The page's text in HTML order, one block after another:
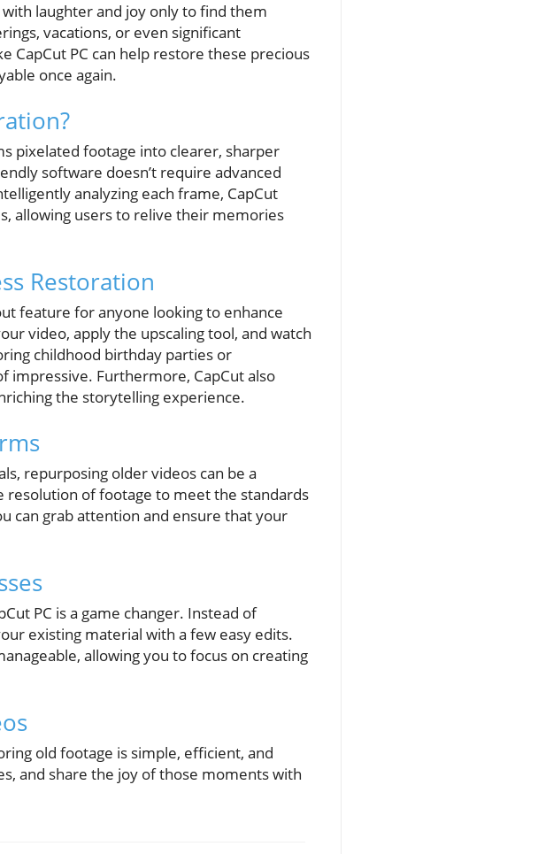
laughter and joy only to find them
vacations, or even significant
CapCut PC can help restore these precious
once again.
pixelated footage into clearer, sharper
software doesn’t require advanced
analyzing each frame, CapCut
allowing users to relive their memories
Restoration
feature for anyone looking to enhance
video, apply the upscaling tool, and watch
childhood birthday parties or
impressive. Furthermore, CapCut also
the storytelling experience.
repurposing older videos can be a
resolution of footage to meet the standards
can grab attention and ensure that your
PC is a game changer. Instead of
existing material with a few easy edits.
allowing you to focus on creating
old footage is simple, efficient, and
and share the joy of those moments with